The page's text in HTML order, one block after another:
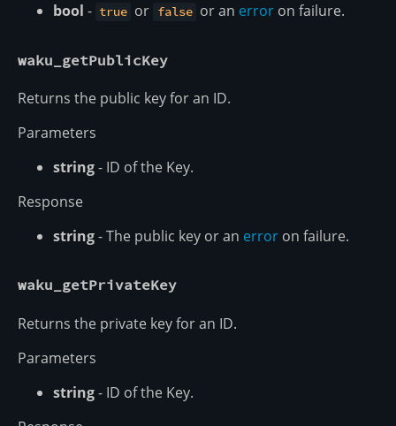
bool - true or false or an erroron failure.
waku_getPublicKey
Returns the public key for an ID.
Parameters
string- ID of the Key.
Response
string- The public key or an error on failure.
waku_getPrivateKey
Returns the private key for an ID.
Parameters
string- ID of the Key.